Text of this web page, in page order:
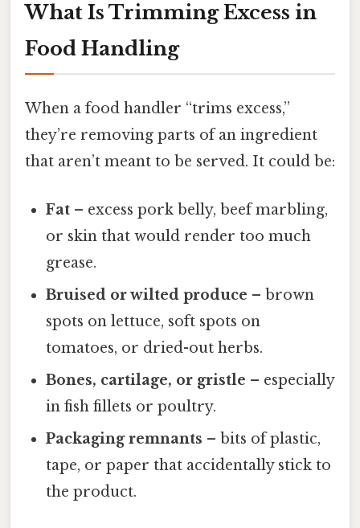
What Is Trimming Excess in
Food Handling
When a food handler “trims excess,”
they’re removing parts of an ingredient
that aren’t meant to be served. It could be:
Fat – excess pork belly, beef marbling,
or skin that would render too much
grease.
Bruised or wilted produce – brown
spots on lettuce, soft spots on
tomatoes, or dried-out herbs.
Bones, cartilage, or gristle – especially
in fish fillets or poultry.
Packaging remnants – bits of plastic,
tape, or paper that accidentally stick to
the product.